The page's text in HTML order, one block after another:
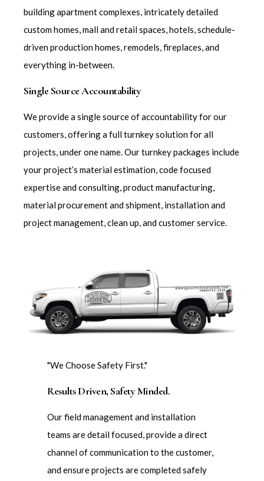
building apartment complexes, intricately detailed
custom homes, mall and retail spaces, hotels, schedule-
driven production homes, remodels, fireplaces, and
everything in-between.
Single Source Accountability
We provide a single source of accountability for our
customers, offering a full turnkey solution for all
projects, under one name. Our turnkey packages include
your project’s material estimation, code focused
expertise and consulting, product manufacturing,
material procurement and shipment, installation and
project management, clean up, and customer service.
"We Choose Safety First."
Results Driven, Safety Minded.
Our field management and installation
teams are detail focused, provide a direct
channel of communication to the customer,
and ensure projects are completed safely